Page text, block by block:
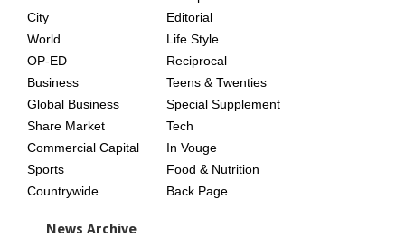
City
World
OP-ED
Business
Global Business
Share Market
Commercial Capital
Sports
Countrywide
Editorial
Life Style
Reciprocal
Teens & Twenties
Special Supplement
Tech
In Vouge
Food & Nutrition
Back Page
News Archive